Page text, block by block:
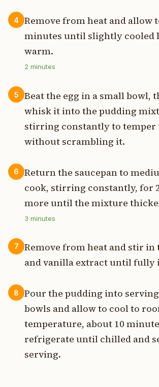
4
Remove from heat and allow
minutes until slightly cooled
warm.
2 minutes
5
Beat the egg in a small bowl,
whisk it into the pudding
stirring constantly to temper
without scrambling it.
6
Return the saucepan to
cook, stirring constantly, for
more until the mixture
3 minutes
7
Remove from heat and stir in
and vanilla extract until fully
8
Pour the pudding into
bowls and allow to cool to
temperature, about 10
refrigerate until chilled and
serving.